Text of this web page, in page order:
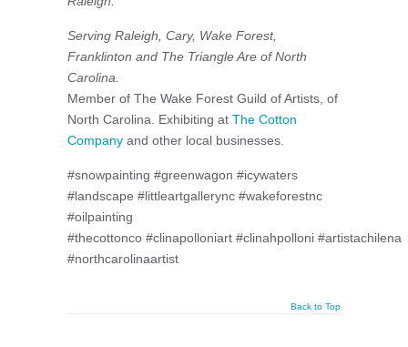
Serving Raleigh, Cary, Wake Forest,
Franklinton and The Triangle Are of North
Carolina.
Member of The Wake Forest Guild of Artists, of
North Carolina. Exhibiting at The Cotton
Company and other local businesses.
#snowpainting #greenwagon #icywaters
#landscape #littleartgallerync #wakeforestnc
#oilpainting
#thecottonco #clinapolloniart #clinahpolloni #artistachilena
#northcarolinaartist
Back to Top